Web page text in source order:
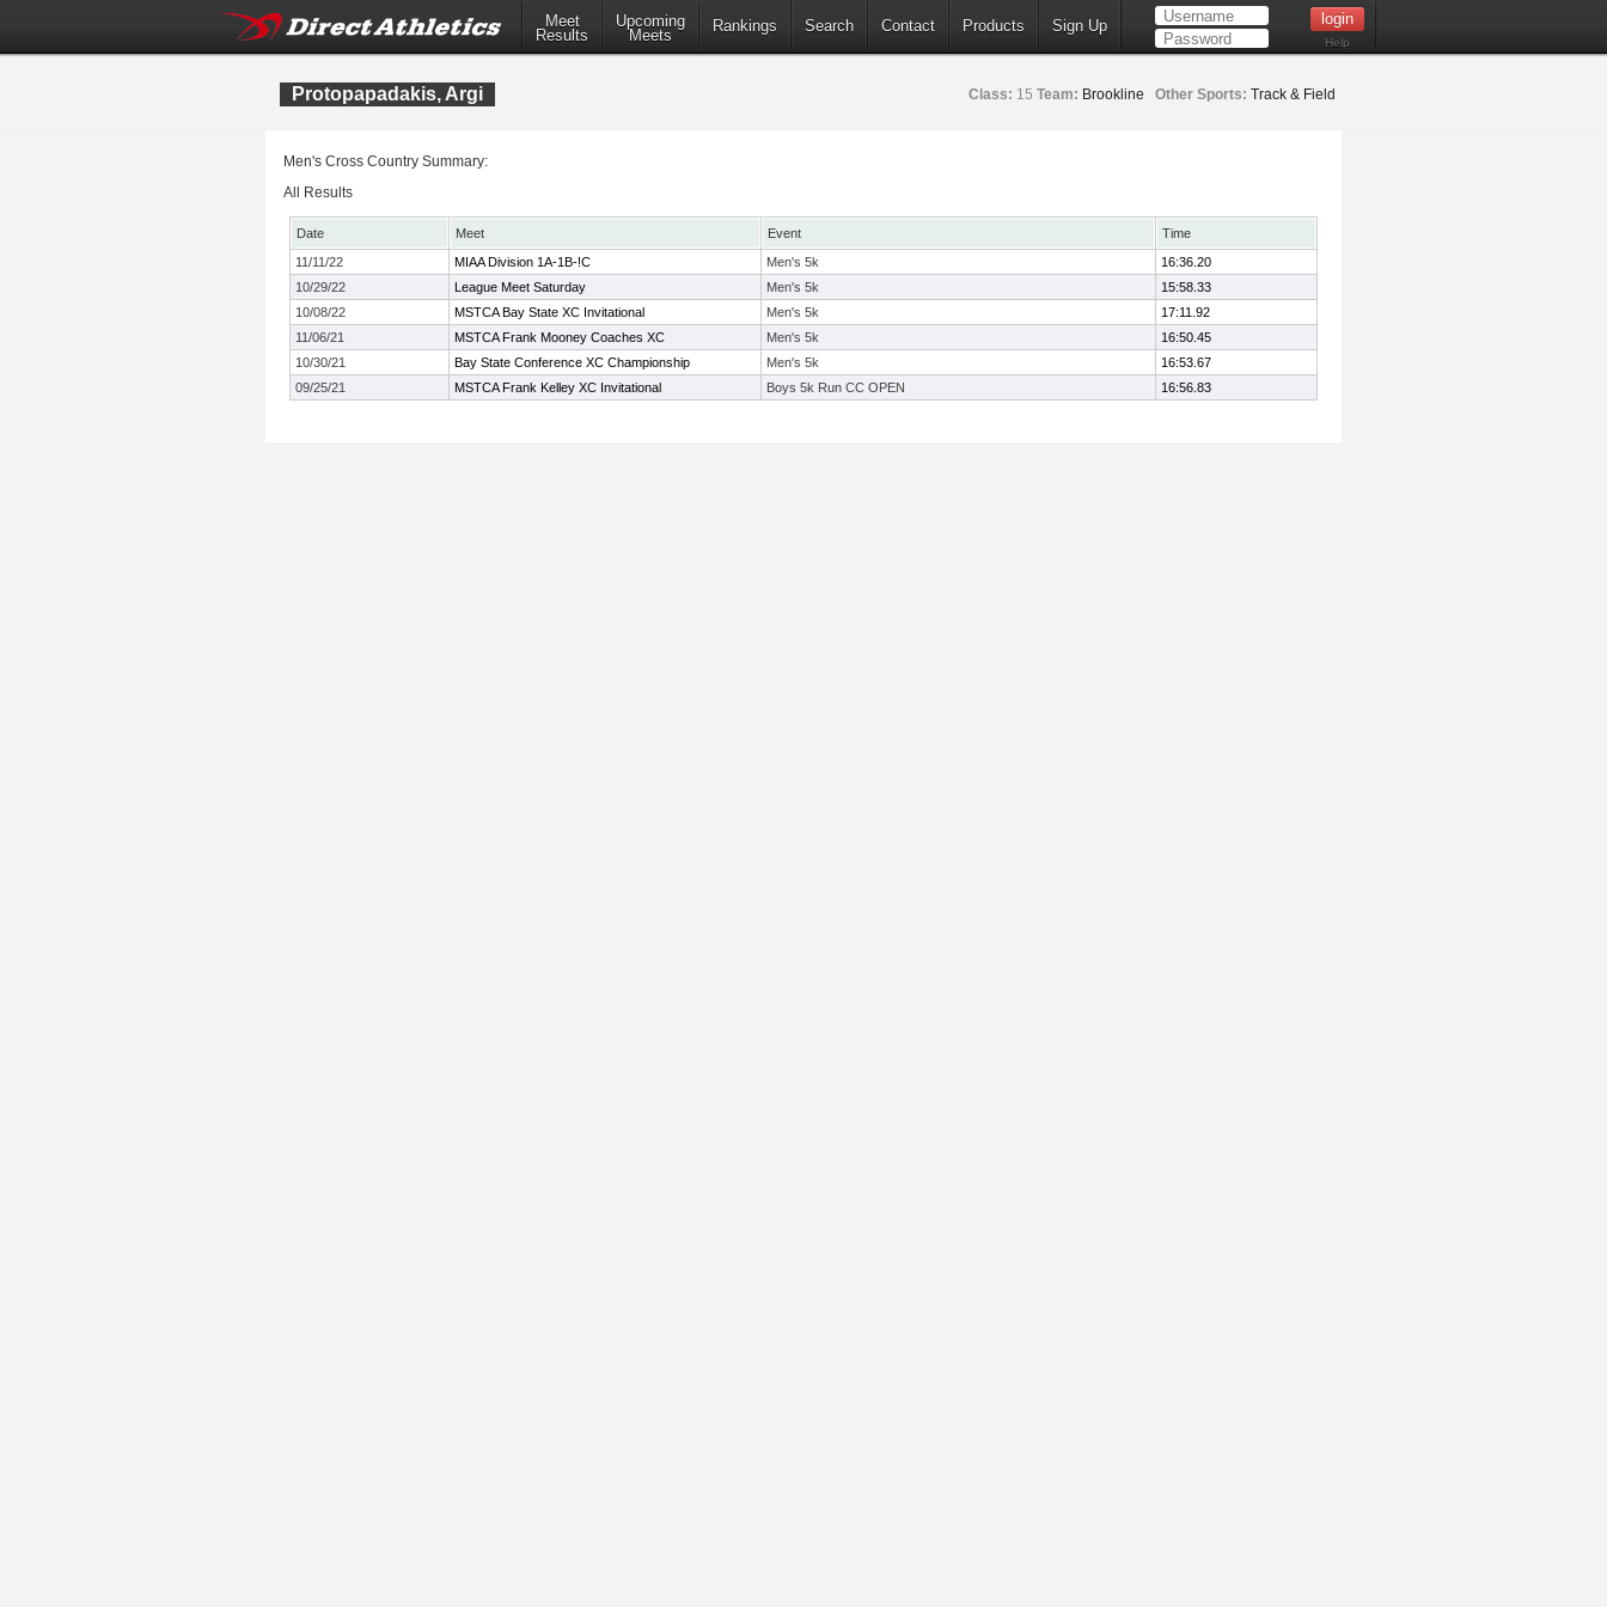
Meet
Results
Upcoming
Meets
Rankings Search Contact Products Sign Up
Help
Protopapadakis, Argi Class: 15 Team: Brookline Other Sports: Track & Field
Men's Cross Country Summary:
All Results
Date Meet Event
Time
11/11/22
MIAA Division 1A-1B-!C Men's 5k
16:36.20
10/29/22
League Meet Saturday Men's 5k
15:58.33
10/08/22
MSTCA Bay State XC Invitational Men's 5k
17:11.92
11/06/21
MSTCA Frank Mooney Coaches XC Men's 5k
16:50.45
10/30/21
Bay State Conference XC Championship Men's 5k
16:53.67
09/25/21
MSTCA Frank Kelley XC Invitational Boys 5k Run CC OPEN 16:56.83